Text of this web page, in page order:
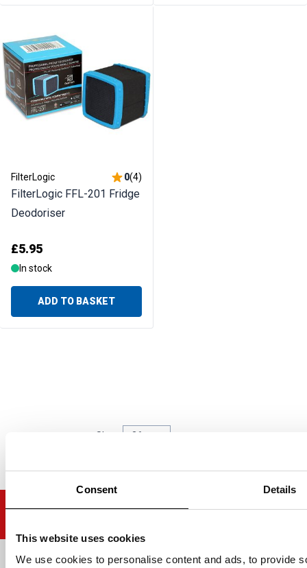
Consent Details
This website uses cookies
We use cookies to personalise content and ads, to provide
FilterLogic 0(4)
FilterLogic FFL-201 Fridge
Deodoriser
£5.95
In stock
ADD TO BASKET
Show